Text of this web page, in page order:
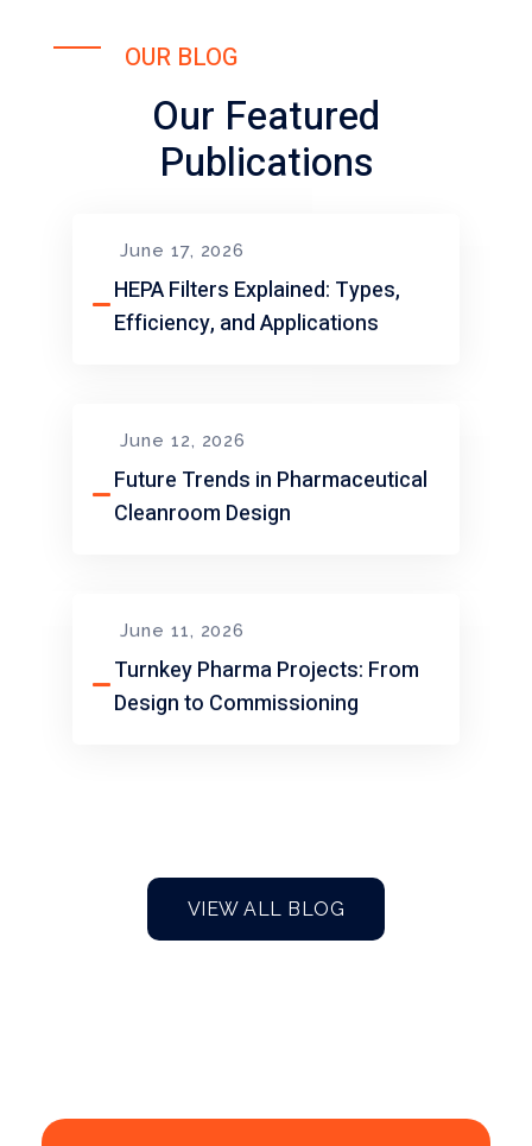
OUR BLOG
Our Featured
Publications
June 17, 2026
HEPA Filters Explained: Types,
Efficiency, and Applications
June 12, 2026
Future Trends in Pharmaceutical
Cleanroom Design
June 11, 2026
Turnkey Pharma Projects: From
Design to Commissioning
VIEW ALL BLOG